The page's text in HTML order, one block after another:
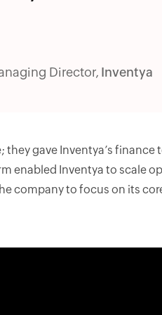
Director, Inventya
they gave Inventya’s
enabled Inventya to scale
company to focus on its